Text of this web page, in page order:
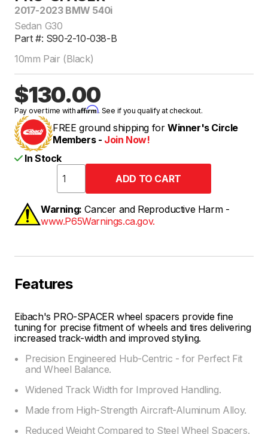
2017-2023 BMW 540i
Sedan G30
Part #: S90-2-10-038-B
10mm Pair (Black)
$130.00
Pay over time withAffirm. See if you qualify at checkout.
FREE ground shipping for Winner's Circle
Members - Join Now!
In Stock
Warning: Cancer and Reproductive Harm -
www.P65Warnings.ca.gov.
Features
Eibach's PRO-SPACER wheel spacers provide fine
tuning for precise fitment of wheels and tires delivering
increased track-width and improved styling.
Precision Engineered Hub-Centric - for Perfect Fit
and Wheel Balance.
Widened Track Width for Improved Handling.
Made from High-Strength Aircraft-Aluminum Alloy.
Reduced Weight Compared to Steel Wheel Spacers.